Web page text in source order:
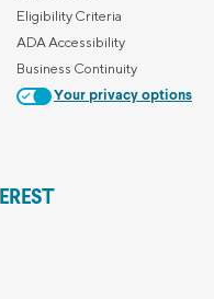
Eligibility Criteria
ADA Accessibility
Business Continuity
Your privacy options